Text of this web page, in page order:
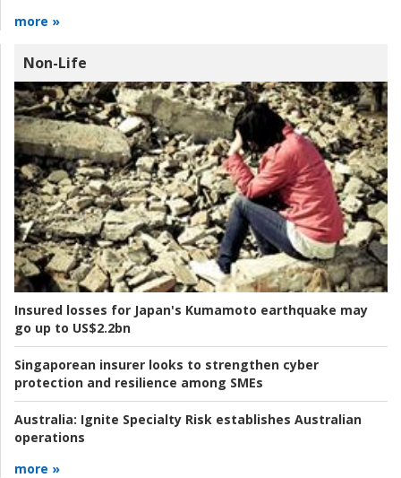
more »
Non-Life
Insured losses for Japan's Kumamoto earthquake may
go up to US$2.2bn
Singaporean insurer looks to strengthen cyber
protection and resilience among SMEs
Australia: Ignite Specialty Risk establishes Australian
operations
more »